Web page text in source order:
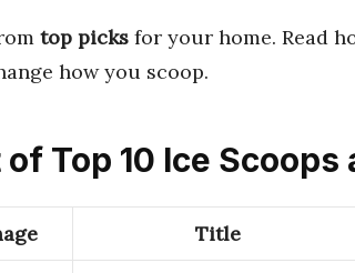
top picks for your home. Read
how you scoop.
of Top 10 Ice Scoops
Title